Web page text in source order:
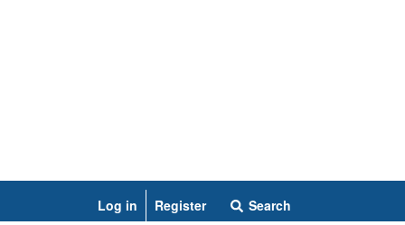
Log in Register Search